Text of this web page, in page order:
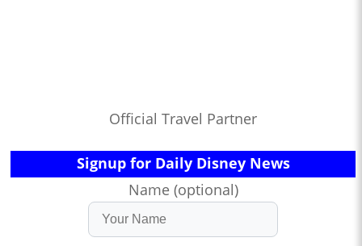
Official Travel Partner
Signup for Daily Disney News
Name (optional)